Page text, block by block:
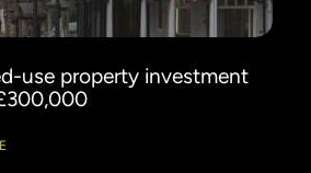
use property investment